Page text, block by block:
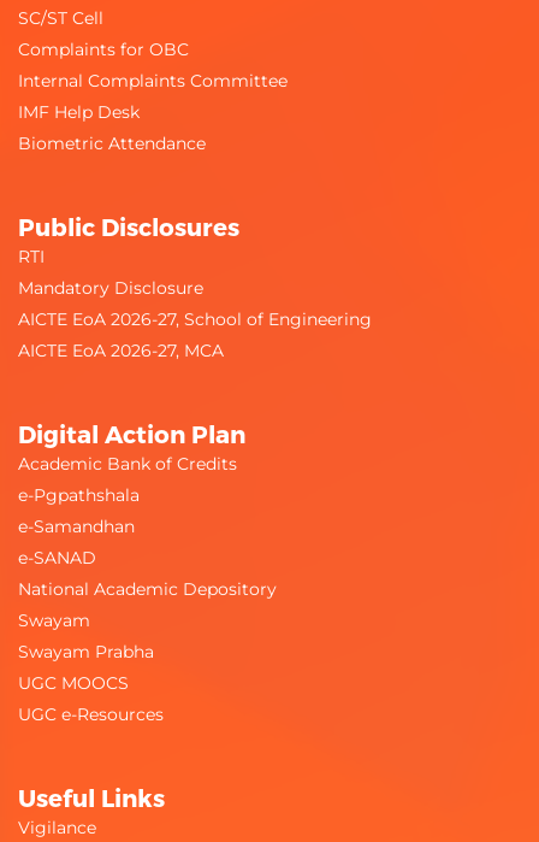
SC/ST Cell
Complaints for OBC
Internal Complaints Committee
IMF Help Desk
Biometric Attendance
Public Disclosures
RTI
Mandatory Disclosure
AICTE EoA 2026-27, School of Engineering
AICTE EoA 2026-27, MCA
Digital Action Plan
Academic Bank of Credits
e-Pgpathshala
e-Samandhan
e-SANAD
National Academic Depository
Swayam
Swayam Prabha
UGC MOOCS
UGC e-Resources
Useful Links
Vigilance